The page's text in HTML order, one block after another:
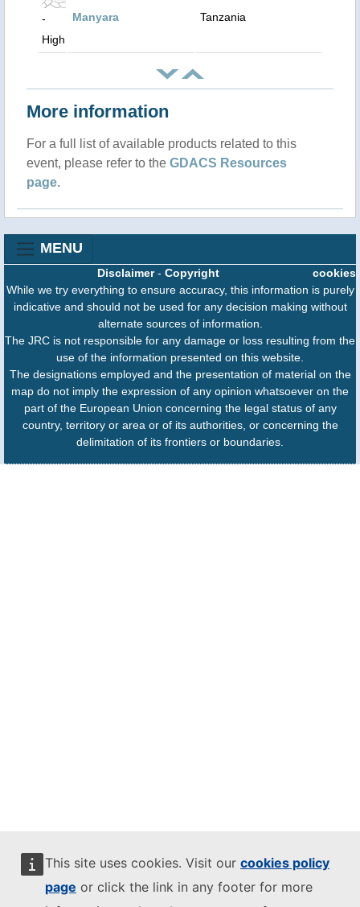
This site uses cookies. Visit our cookies policy
page or click the link in any footer for more
-
High
Manyara Tanzania
More information
For a full list of available products related to this
event, please refer to the GDACS Resources
page.
MENU
cookies
Disclaimer- Copyright
While we try everything to ensure accuracy, this information is purely
indicative and should not be used for any decision making without
alternate sources of information.
The JRC is not responsible for any damage or loss resulting from the
use of the information presented on this website.
The designations employed and the presentation of material on the
map do not imply the expression of any opinion whatsoever on the
part of the European Union concerning the legal status of any
country, territory or area or of its authorities, or concerning the
delimitation of its frontiers or boundaries.